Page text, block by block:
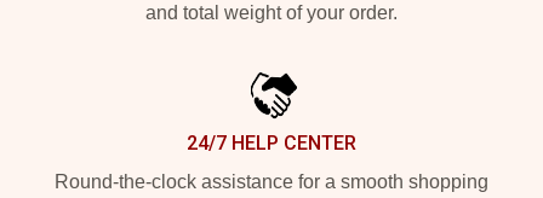
and total weight of your order.
24/7 HELP CENTER
Round-the-clock assistance for a smooth shopping